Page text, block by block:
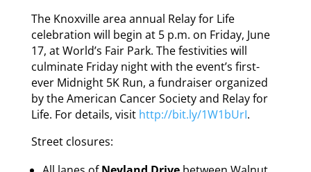
The Knoxville area annual Relay for Life
celebration will begin at 5 p.m. on Friday, June
17, at World’s Fair Park. The festivities will
culminate Friday night with the event’s first-
ever Midnight 5K Run, a fundraiser organized
by the American Cancer Society and Relay for
Life. For details, visit http://bit.ly/1W1bUrI.
Street closures: